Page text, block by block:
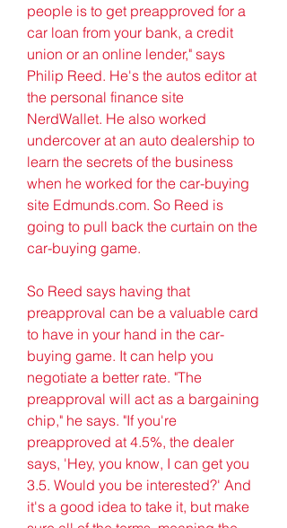
people is to get preapproved for a
car loan from your bank, a credit
union or an online lender," says
Philip Reed. He's the autos editor at
the personal finance site
NerdWallet. He also worked
undercover at an auto dealership to
learn the secrets of the business
when he worked for the car-buying
site Edmunds.com. So Reed is
going to pull back the curtain on the
car-buying game.
So Reed says having that
preapproval can be a valuable card
to have in your hand in the car-
buying game. It can help you
negotiate a better rate. "The
preapproval will act as a bargaining
chip," he says. "If you're
preapproved at 4.5%, the dealer
says, 'Hey, you know, I can get you
3.5. Would you be interested?' And
it's a good idea to take it, but make